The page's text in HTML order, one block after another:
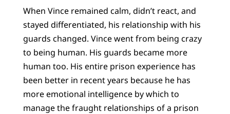
When Vince remained calm, didn’t react, and
stayed differentiated, his relationship with his
guards changed. Vince went from being crazy
to being human. His guards became more
human too. His entire prison experience has
been better in recent years because he has
more emotional intelligence by which to
manage the fraught relationships of a prison